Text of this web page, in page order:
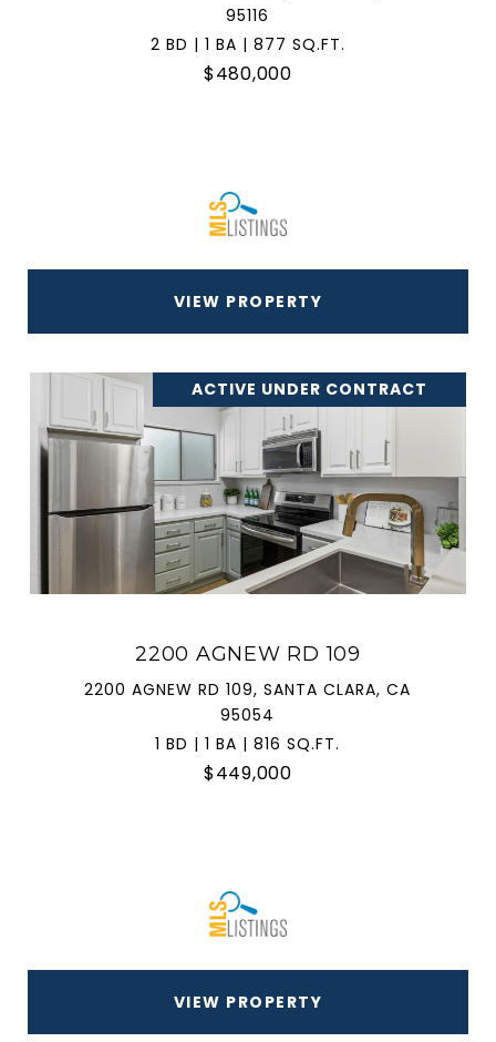
95116
2 BD | 1 BA | 877 SQ.FT.
$480,000
VIEW PROPERTY
ACTIVE UNDER CONTRACT
2200 AGNEW RD 109
2200 AGNEW RD 109, SANTA CLARA, CA
95054
1 BD | 1 BA | 816 SQ.FT.
$449,000
VIEW PROPERTY